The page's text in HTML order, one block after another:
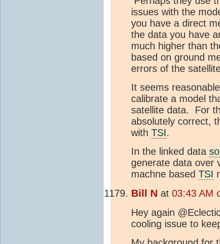
issues with the
you have a direct
the data you have
much higher than
based on ground
errors of the
It seems
calibrate a model
satellite data. For
absolutely correct,
with TSI.
In the linked data
generate data over
machne based TSI
Bill N at 03:43 AM
Hey again
cooling issue to